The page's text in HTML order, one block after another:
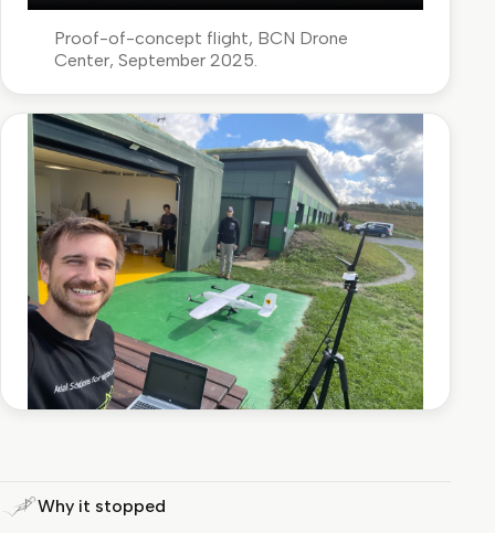
Proof-of-concept flight, BCN Drone
Center, September 2025.
Why it stopped